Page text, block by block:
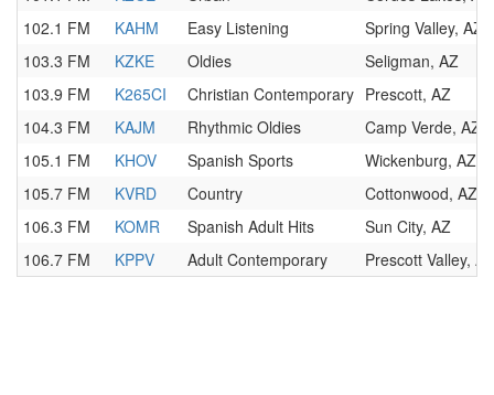
102.1 FM
KAHM Easy Listening
Spring Valley, AZ
103.3 FM
KZKE Oldies
Seligman, AZ
103.9 FM
K265CI Christian Contemporary Prescott, AZ
104.3 FM
KAJM Rhythmic Oldies
Camp Verde, AZ
105.1 FM
KHOV Spanish Sports
Wickenburg, AZ
105.7 FM
KVRD Country
Cottonwood, AZ
106.3 FM
KOMR Spanish Adult Hits
Sun City, AZ
106.7 FM
KPPV Adult Contemporary Prescott Valley, AZ